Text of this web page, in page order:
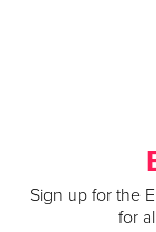
Sign up for the
for